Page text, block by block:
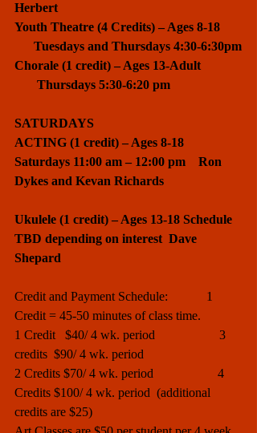
Herbert
Youth Theatre (4 Credits) – Ages 8-18
      Tuesdays and Thursdays 4:30-6:30pm
Chorale (1 credit) – Ages 13-Adult
       Thursdays 5:30-6:20 pm
SATURDAYS
ACTING (1 credit) – Ages 8-18
Saturdays 11:00 am – 12:00 pm    Ron
Dykes and Kevan Richards
Ukulele (1 credit) – Ages 13-18 Schedule
TBD depending on interest  Dave
Shepard
Credit and Payment Schedule:            1
Credit = 45-50 minutes of class time.
1 Credit   $40/ 4 wk. period                    3
credits  $90/ 4 wk. period
2 Credits $70/ 4 wk. period                    4
Credits $100/ 4 wk. period  (additional
credits are $25)